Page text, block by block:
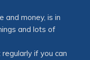
and money, is in
and lots of
if you can